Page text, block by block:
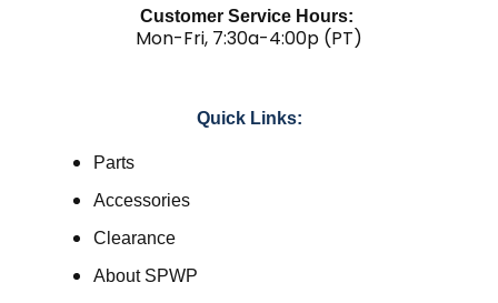
Customer Service Hours:
Mon-Fri, 7:30a-4:00p (PT)
Quick Links:
Parts
Accessories
Clearance
About SPWP